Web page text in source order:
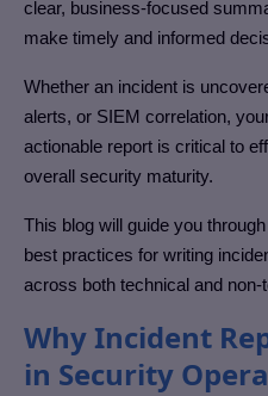
clear, business-focused
make timely and informed
Whether an incident is
alerts, or SIEM correlation,
actionable report is critical to
overall security maturity.
This blog will guide you
best practices for writing
across both technical and
Why Incident
in Security